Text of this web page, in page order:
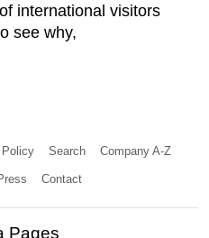
international visitors
see why,
Search Company A-Z
Contact
Pages